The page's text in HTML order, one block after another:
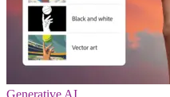
Generative AI